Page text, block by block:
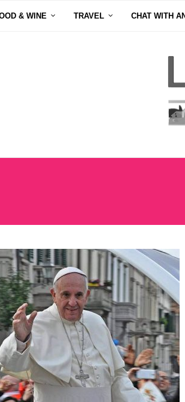
& WINE TRAVEL CHAT WITH